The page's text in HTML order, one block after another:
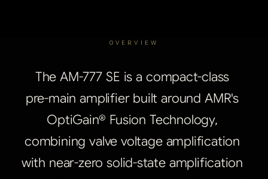
OVERVIEW
The AM-777 SE is a compact-class
pre-main amplifier built around AMR's
OptiGain® Fusion Technology,
combining valve voltage amplification
with near-zero solid-state amplification